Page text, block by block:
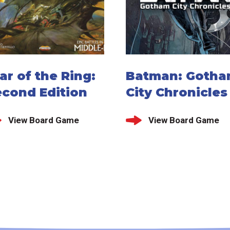
of the Ring:
Edition
View Board Game
Batman:
City Chronicles
View Board Game